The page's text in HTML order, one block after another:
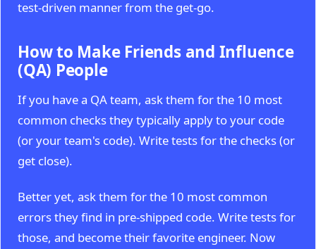
test-driven manner from the get-go.
How to Make Friends and Influence
(QA) People
If you have a QA team, ask them for the 10 most
common checks they typically apply to your code
(or your team's code). Write tests for the checks (or
get close).
Better yet, ask them for the 10 most common
errors they find in pre-shipped code. Write tests for
those, and become their favorite engineer. Now